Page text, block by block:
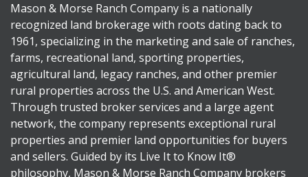
Mason & Morse Ranch Company is a nationally
recognized land brokerage with roots dating back to
1961, specializing in the marketing and sale of ranches,
farms, recreational land, sporting properties,
agricultural land, legacy ranches, and other premier
rural properties across the U.S. and American West.
Through trusted broker services and a large agent
network, the company represents exceptional rural
properties and premier land opportunities for buyers
and sellers. Guided by its Live It to Know It®
philosophy, Mason & Morse Ranch Company brokers